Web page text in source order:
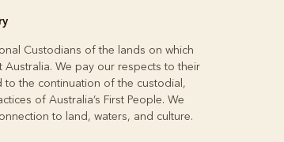
Custodians of the lands on which
We pay our respects to their
to the continuation of the custodial,
of Australia’s First People. We
to land, waters, and culture.